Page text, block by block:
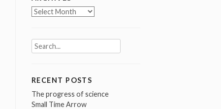
Archives
Search
for:
RECENT POSTS
The progress of science
Small Time Arrow